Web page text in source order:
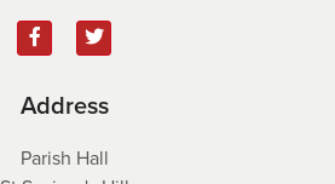
Address
Parish Hall